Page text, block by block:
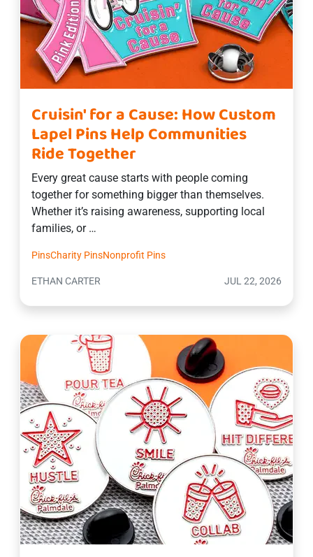
Cruisin' for a Cause: How Custom
Lapel Pins Help Communities
Ride Together
Every great cause starts with people coming
together for something bigger than themselves.
Whether it’s raising awareness, supporting local
families, or …
PinsCharity PinsNonprofit Pins
ETHAN CARTER JUL 22, 2026